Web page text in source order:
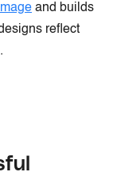
and builds
reflect